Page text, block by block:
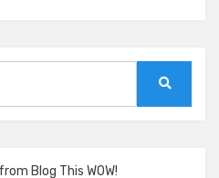
Blog This WOW!